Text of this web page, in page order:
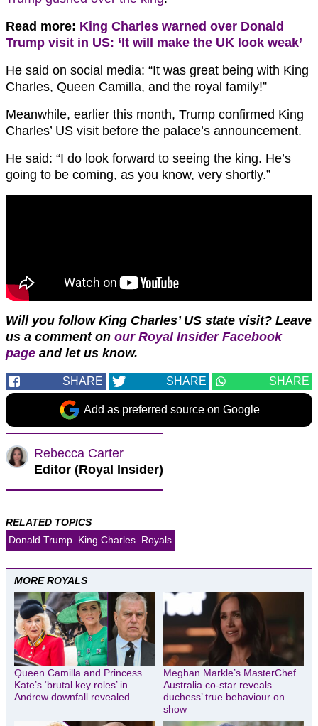
Read more: King Charles warned over Donald
Trump visit in US: ‘It will make the UK look weak’
He said on social media: “It was great being with King
Charles, Queen Camilla, and the royal family!”
Meanwhile, earlier this month, Trump confirmed King
Charles’ US visit before the palace’s announcement.
He said: “I do look forward to seeing the king. He’s
going to be coming, as you know, very shortly.”
Will you follow King Charles’ US state visit? Leave
us a comment on our Royal Insider Facebook
page and let us know.
SHARE SHARE SHARE
Add as preferred source on Google
Rebecca Carter
Editor (Royal Insider)
RELATED TOPICS
Donald Trump King Charles Royals
MORE ROYALS
Queen Camilla and Princess
Kate’s ‘brutal key roles’ in
Andrew downfall revealed
Meghan Markle’s MasterChef
Australia co-star reveals
duchess’ true behaviour on
show